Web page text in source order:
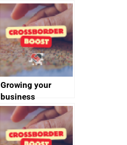
business
Growing your
business